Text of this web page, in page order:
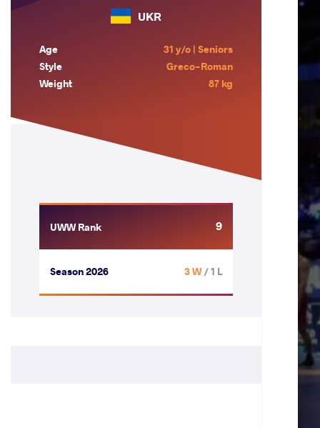
UKR
Age
31 y/o | Seniors
Style
Greco-Roman
Weight
87 kg
UWW Rank 9
Season 2026 3 W/ 1 L